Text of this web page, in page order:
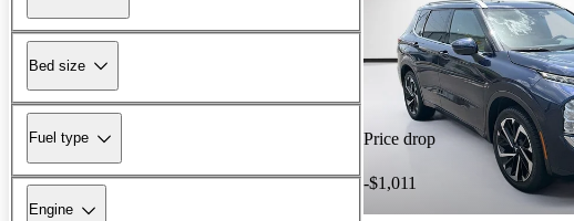
Bed size
Fuel type
Engine
Price drop
-$1,011